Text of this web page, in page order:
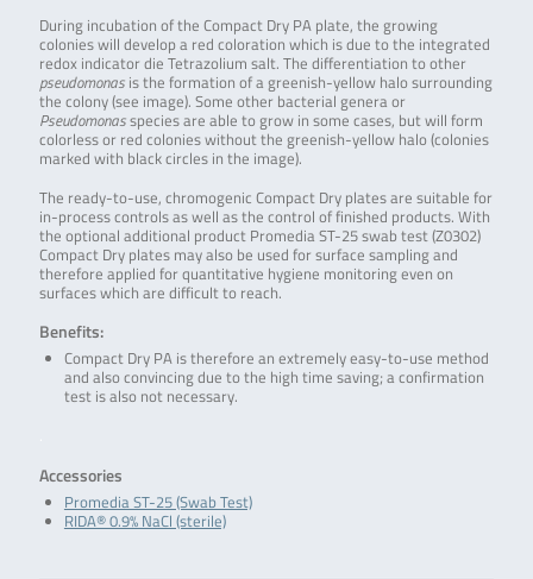
During incubation of the Compact Dry PA plate, the growing
colonies will develop a red coloration which is due to the integrated
redox indicator die Tetrazolium salt. The differentiation to other
pseudomonasis the formation of a greenish-yellow halo surrounding
the colony (see image). Some other bacterial genera or
Pseudomonasspecies are able to grow in some cases, but will form
colorless or red colonies without the greenish-yellow halo (colonies
marked with black circles in the image).
The ready-to-use, chromogenic Compact Dry plates are suitable for
in-process controls as well as the control of finished products. With
the optional additional product Promedia ST-25 swab test (Z0302)
Compact Dry plates may also be used for surface sampling and
therefore applied for quantitative hygiene monitoring even on
surfaces which are difficult to reach.
Benefits:
Compact Dry PA is therefore an extremely easy-to-use method
and also convincing due to the high time saving; a confirmation
test is also not necessary.
Accessories
Promedia ST-25 (Swab Test)
RIDA® 0.9% NaCl (sterile)